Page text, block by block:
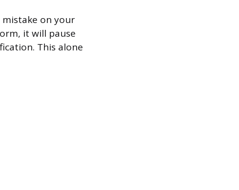
mistake on your
it will pause
This alone